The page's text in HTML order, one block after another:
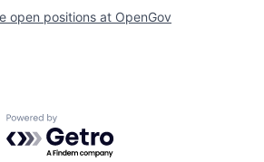
open positions at OpenGov
Powered by Getro.com